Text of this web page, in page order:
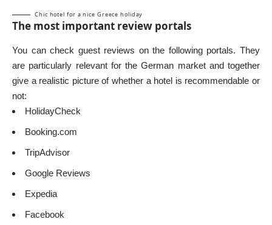
Chic hotel for a nice Greece holiday
The most important review portals
You can check guest reviews on the following portals. They
are particularly relevant for the German market and together
give a realistic picture of whether a hotel is recommendable or
not:
HolidayCheck
Booking.com
TripAdvisor
Google Reviews
Expedia
Facebook